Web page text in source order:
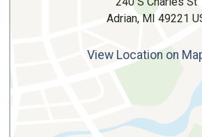
Adrian, MI 49221
View Location on